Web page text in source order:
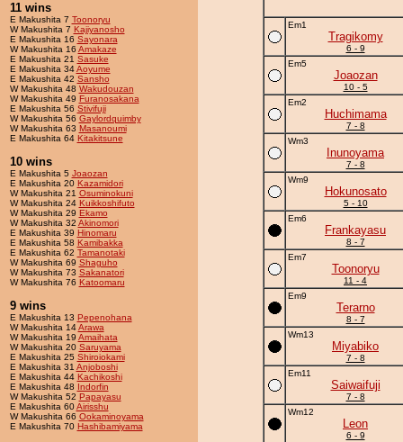
11 wins
E Makushita 7 Toonoryu
W Makushita 7 Kajiyanosho
E Makushita 16 Sayonara
W Makushita 16 Amakaze
E Makushita 21 Sasuke
E Makushita 34Aoyume
E Makushita 42 Sansho
W Makushita 48 Wakudouzan
W Makushita 49 Furanosakana
E Makushita 56 Stivifuji
W Makushita 56 Gaylordquimby
W Makushita 63 Masanoumi
E Makushita 64 Kitakitsune
10 wins
E Makushita 5 Joaozan
E Makushita 20 Kazamidori
W Makushita 21 Osuminokuni
W Makushita 24 Kuikkoshifuto
W Makushita 29 Ekamo
W Makushita 32 Akinomori
E Makushita 39 Hinomaru
E Makushita 58 Kamibakka
E Makushita 62 Tamanotaki
W Makushita 69 Shaguho
W Makushita 73 Sakanatori
W Makushita 76 Katoomaru
9 wins
E Makushita 13 Pepenohana
W Makushita 14Arawa
W Makushita 19 Amaihata
W Makushita 20 Saruyama
E Makushita 25 Shiroiokami
E Makushita 31 Anjoboshi
E Makushita 44 Kachikoshi
E Makushita 48 Indorfin
W Makushita 52 Papayasu
E Makushita 60Airisshu
W Makushita 66 Ookaminoyama
E Makushita 70 Hashibamiyama
Em1
Tragikomy
6 - 9
Em5
Joaozan
10 - 5
Em2
Huchimama
7 - 8
Wm3
Inunoyama
7 - 8
Wm9
Hokunosato
5 - 10
Em6
Frankayasu
8 - 7
Em7
Toonoryu
11 - 4
Em9
Terarno
8 - 7
Wm13
Miyabiko
7 - 8
Em11
Saiwaifuji
7 - 8
Wm12
Leon
6 - 9